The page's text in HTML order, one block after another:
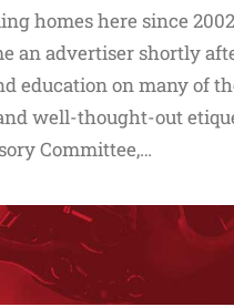
homes here since
an advertiser shortly
education on many of
well-thought-out
Committee,…